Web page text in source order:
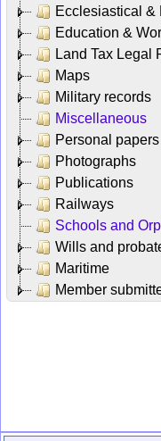
Ecclesiastical &
Education &
Land Tax Legal
Maps
Military records
Miscellaneous
Personal papers
Photographs
Publications
Railways
Schools and
Wills and
Maritime
Member